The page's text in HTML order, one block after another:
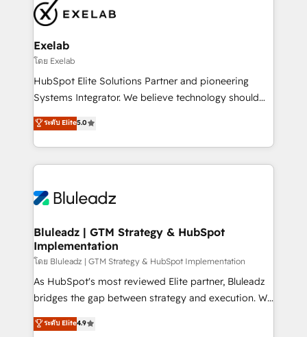
engine it’s meant to be.
that support their business. Our work goes beyond
implementation. We help clients clean up
complexity, adoption, data, reporting, and
operationalize AI through practical, governed Claude
services that turn AI into useful business workflows.
We support HubSpot implementation, onboarding,
architecture, RevOps process design, Salesforce
migrations and integrations, automation, reporting,
enterprise organizations that have outgrown basic
CRM setup and need a long-term partner with
Exelab
โดย Exelab
HubSpot Elite Solutions Partner and pioneering
Systems Integrator. We believe technology should
serve business strategy, not the other way around.
Every engagement begins with clear objectives,
customer journey mapping, and measurable KPIs.
Only then we architect solutions. The question is
outcomes to deliver. -SYSTEM INTEGRATION-
make HubSpot the operational hub, integrated with
SAP, Microsoft Dynamics, custom ERPs, and any
enterprise platform. Proprietary apps extend
HubSpot beyond standard configurations. -AI-
FIRST- AI across customer-facing operations to
unlock efficiency at scale. From predictive
ระดับ Elite5.0
Bluleadz | GTM Strategy & HubSpot
Implementation
โดย Bluleadz | GTM Strategy & HubSpot Implementation
As HubSpot's most reviewed Elite partner, Bluleadz
bridges the gap between strategy and execution. We
don't just "set up tools" — we install the GTM
Operating System (GTM OS) to align your leadership
ระดับ Elite4.9